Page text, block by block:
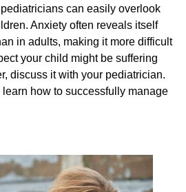
can easily overlook
Anxiety often reveals itself
in adults, making it more difficult
your child might be suffering
discuss it with your pediatrician.
how to successfully manage